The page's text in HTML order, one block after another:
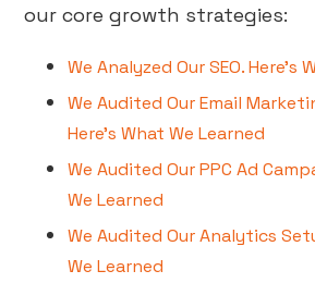
our core growth strategies:
We Analyzed Our SEO. Here’s
We Audited Our Email
Here’s What We Learned
We Audited Our PPC Ad
We Learned
We Audited Our Analytics
We Learned